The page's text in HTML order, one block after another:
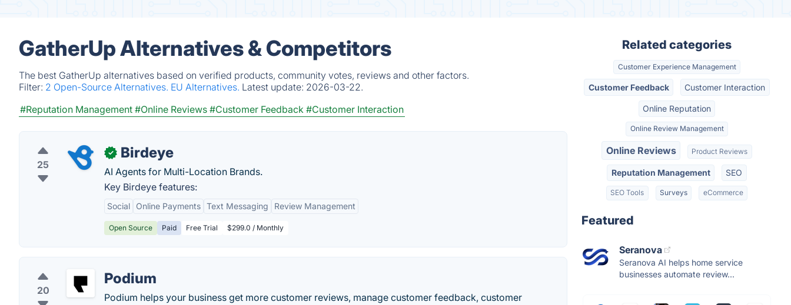
GatherUp Alternatives & Competitors
The best GatherUp alternatives based on verified products, community votes, reviews and other factors.
Filter: 2 Open-Source Alternatives. EU Alternatives. Latest update: 2026-03-22.
#Reputation Management #Online Reviews #Customer Feedback #Customer Interaction
25
✓ Birdeye
AI Agents for Multi-Location Brands.
Key Birdeye features:
Social Online Payments Text Messaging Review Management
Open Source Paid Free Trial $299.0 / Monthly
20
Podium
Podium helps your business get more customer reviews, manage customer feedback, customer
Related categories
Customer Experience Management
Customer Feedback Customer Interaction
Online Reputation
Online Review Management
Online Reviews Product Reviews
Reputation Management SEO
SEO Tools Surveys eCommerce
Featured
Seranova
Seranova AI helps home service
businesses automate review...